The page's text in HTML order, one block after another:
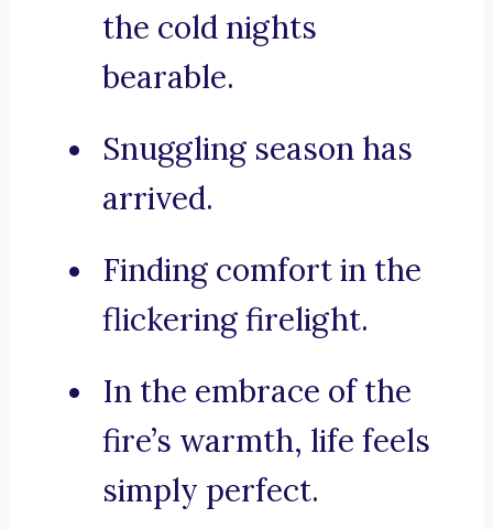
the cold nights
bearable.
Snuggling season has
arrived.
Finding comfort in the
flickering firelight.
In the embrace of the
fire’s warmth, life feels
simply perfect.